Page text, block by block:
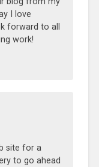
I love
forward to all
work!
site for a
to go ahead